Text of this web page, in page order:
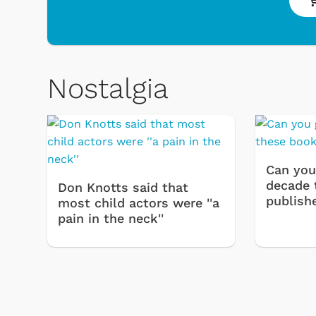
Nostalgia
Don Knotts said that
most child actors were ''a
pain in the neck''
Can
decade
Games Svengoolie